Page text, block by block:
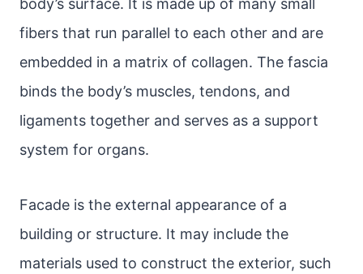
body’s surface. It is made up of many small
fibers that run parallel to each other and are
embedded in a matrix of collagen. The fascia
binds the body’s muscles, tendons, and
ligaments together and serves as a support
system for organs.
Facade is the external appearance of a
building or structure. It may include the
materials used to construct the exterior, such